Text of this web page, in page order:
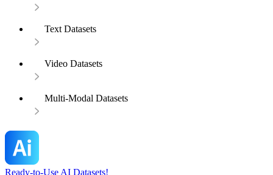
Text Datasets
Video Datasets
Multi-Modal Datasets
Ready-to-Use AI Datasets!